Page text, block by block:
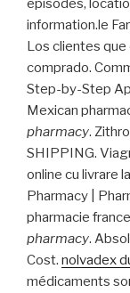
episodes,
information.le
Los clientes
comprado.
Step-by-Step
Mexican
pharmacy.
SHIPPING.
online cu livrare
Pharmacy |
pharmacie france
pharmacy.
Cost. nolvadex
médicaments